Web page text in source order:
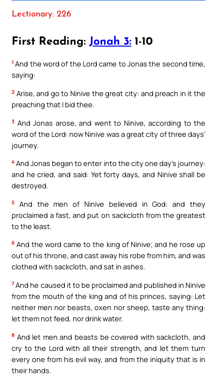
Lectionary: 226
First Reading: Jonah 3: 1-10
1 And the word of the Lord came to Jonas the second time,
saying:
2 Arise, and go to Ninive the great city: and preach in it the
preaching that I bid thee.
3 And Jonas arose, and went to Ninive, according to the
word of the Lord: now Ninive was a great city of three days’
journey.
4 And Jonas began to enter into the city one day’s journey:
and he cried, and said: Yet forty days, and Ninive shall be
destroyed.
5
And the men of Ninive believed in God: and they
proclaimed a fast, and put on sackcloth from the greatest
to the least.
6 And the word came to the king of Ninive; and he rose up
out of his throne, and cast away his robe from him, and was
clothed with sackcloth, and sat in ashes.
7 And he caused it to be proclaimed and published in Ninive
from the mouth of the king and of his princes, saying: Let
neither men nor beasts, oxen nor sheep, taste any thing:
let them not feed, nor drink water.
8 And let men and beasts be covered with sackcloth, and
cry to the Lord with all their strength, and let them turn
every one from his evil way, and from the iniquity that is in
their hands.